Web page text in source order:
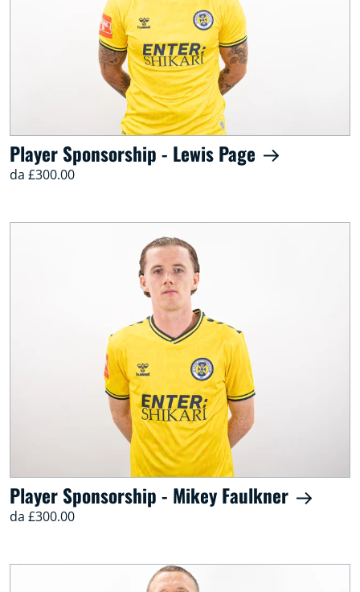
Player Sponsorship - Lewis Page
da £300.00
Player Sponsorship - Mikey Faulkner
da £300.00